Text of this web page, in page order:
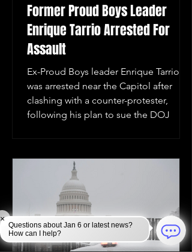
Former Proud Boys Leader
Enrique Tarrio Arrested For
Assault
Ex-Proud Boys leader Enrique Tarrio
was arrested near the Capitol after
clashing with a counter-protester,
following his plan to sue the DOJ
Questions about Jan 6 or latest news?
How can I help?
×